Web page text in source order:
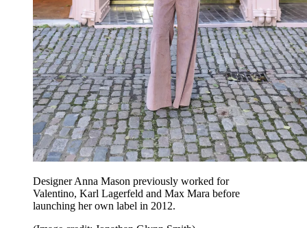
Designer Anna Mason previously worked for
Valentino, Karl Lagerfeld and Max Mara before
launching her own label in 2012.